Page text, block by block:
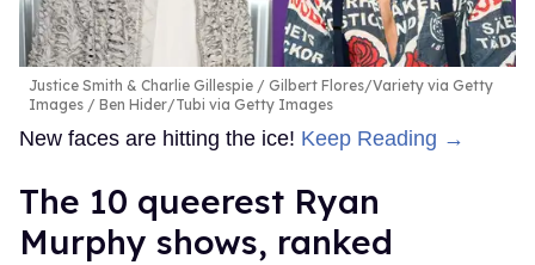
Justice Smith & Charlie Gillespie
Gilbert Flores/Variety via Getty
Images / Ben Hider/Tubi via Getty Images
New faces are hitting the ice! Keep Reading →
The 10 queerest Ryan
Murphy shows, ranked